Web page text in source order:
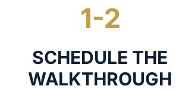
SCHEDULE THE
WALKTHROUGH